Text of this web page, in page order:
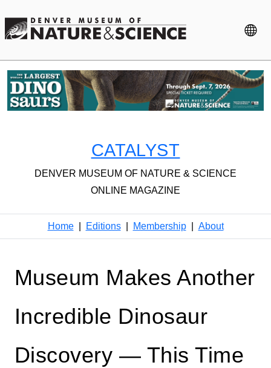
CATALYST
DENVER MUSEUM OF NATURE & SCIENCE
ONLINE MAGAZINE
Home Editions Membership About
Museum Makes Another
Incredible Dinosaur
Discovery — This Time